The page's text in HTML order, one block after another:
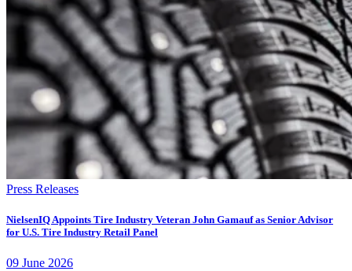
Press Releases
NielsenIQ Appoints Tire Industry Veteran John Gamauf as Senior Advisor
for U.S. Tire Industry Retail Panel
09 June 2026